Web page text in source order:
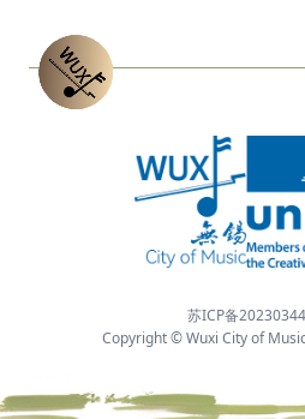
苏ICP备
Copyright © Wuxi City of